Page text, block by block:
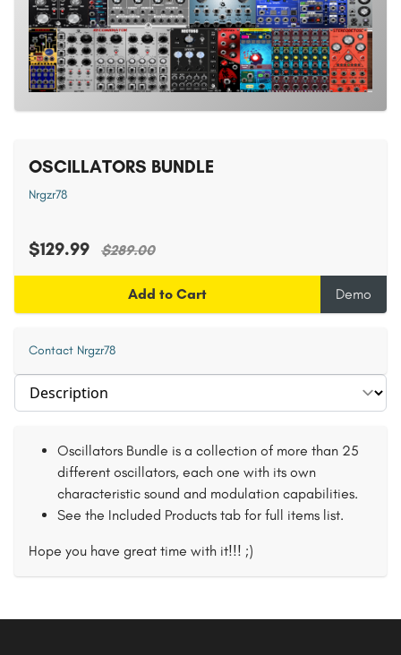
Select section
Oscillators Bundle is a collection of more than 25
different oscillators, each one with its own
characteristic sound and modulation capabilities.
See the Included Products tab for full items list.
Hope you have great time with it!!! ;)
OSCILLATORS BUNDLE
Nrgzr78
$129.99 $289.00
Add to Cart Demo
Contact Nrgzr78